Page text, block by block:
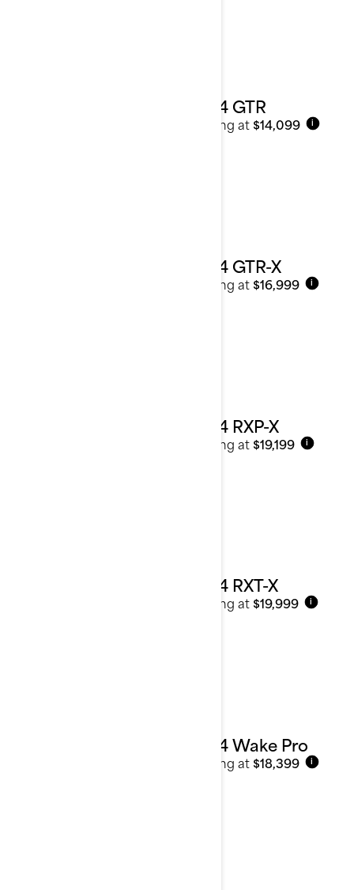
2024 GTR
Starting at $14,099 i
2024 GTR-X
Starting at $16,999 i
2024 RXP-X
Starting at $19,199 i
2024 RXT-X
Starting at $19,999 i
2024 Wake Pro
Starting at $18,399 i